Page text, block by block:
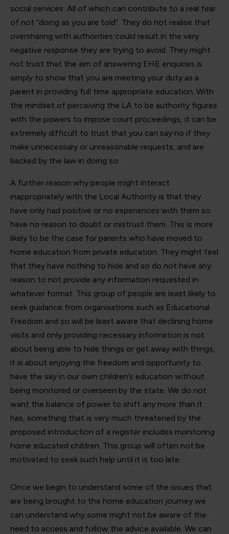
social services. All of which can contribute to a real fear
of not “doing as you are told”. They do not realise that
oversharing with authorities could result in the very
negative response they are trying to avoid. They might
not trust that the aim of answering EHE enquiries is
simply to show that you are meeting your duty as a
parent in providing full time appropriate education. With
the mindset of perceiving the LA to be authority figures
with the powers to impose court proceedings, it can be
extremely difficult to trust that you can say no if they
make unnecessary or unreasonable requests, and are
backed by the law in doing so.
A further reason why people might interact
inappropriately with the Local Authority is that they
have only had positive or no experiences with them so
have no reason to doubt or mistrust them. This is more
likely to be the case for parents who have moved to
home education from private education. They might feel
that they have nothing to hide and so do not have any
reason to not provide any information requested in
whatever format. This group of people are least likely to
seek guidance from organisations such as Educational
Freedom and so will be least aware that declining home
visits and only providing necessary information is not
about being able to hide things or get away with things,
it is about enjoying the freedom and opportunity to
have the say in our own children’s education without
being monitored or overseen by the state. We do not
want the balance of power to shift any more than it
has, something that is very much threatened by the
proposed introduction of a register includes monitoring
home educated children. This group will often not be
motivated to seek such help until it is too late.
Once we begin to understand some of the issues that
are being brought to the home education journey we
can understand why some might not be aware of the
need to access and follow the advice available. We can